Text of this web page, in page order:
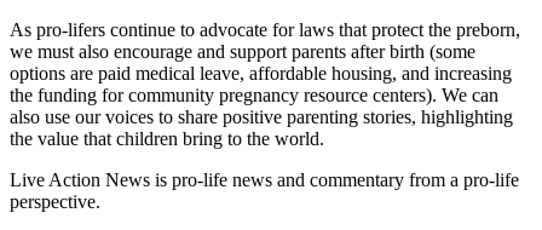
As pro-lifers continue to advocate for laws that protect the preborn,
we must also encourage and support parents after birth (some
options are paid medical leave, affordable housing, and increasing
the funding for community pregnancy resource centers). We can
also use our voices to share positive parenting stories, highlighting
the value that children bring to the world.
Live Action News is pro-life news and commentary from a pro-life
perspective.